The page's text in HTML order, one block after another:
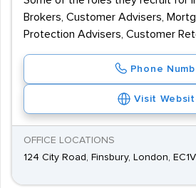
Brokers, Customer Advisers,
Protection Advisers, Customer
Phone
Visit
OFFICE LOCATIONS
124 City Road, Finsbury, London,